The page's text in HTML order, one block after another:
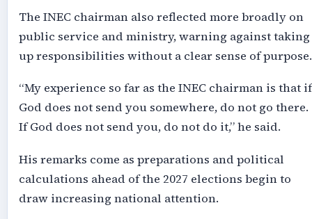
The INEC chairman also reflected more broadly on
public service and ministry, warning against taking
up responsibilities without a clear sense of purpose.
“My experience so far as the INEC chairman is that if
God does not send you somewhere, do not go there.
If God does not send you, do not do it,” he said.
His remarks come as preparations and political
calculations ahead of the 2027 elections begin to
draw increasing national attention.